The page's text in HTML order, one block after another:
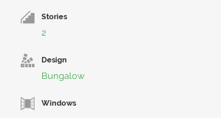
Stories
2
Design
Bungalow
Windows